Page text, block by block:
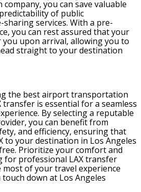
you can save valuable
of public
services. With a pre-
you can rest assured that your
upon arrival, allowing you to
straight to your destination
the best airport transportation
is essential for a seamless
By selecting a reputable
you can benefit from
and efficiency, ensuring that
to your destination in Los Angeles
Prioritize your comfort and
for professional LAX transfer
most of your travel experience
down at Los Angeles